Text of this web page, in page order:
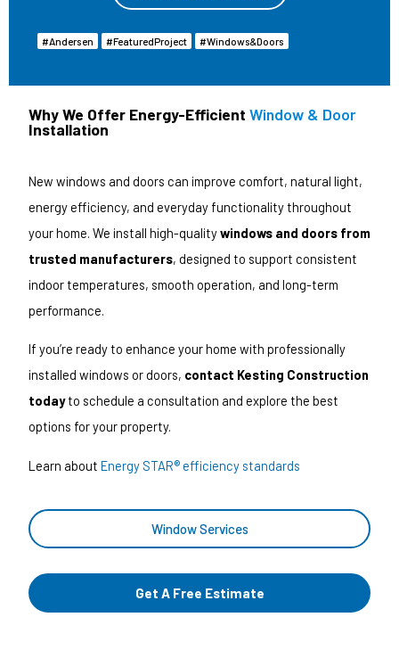
Andersen Featured Project Windows & Doors
Why We Offer Energy-Efficient Window & Door
Installation
New windows and doors can improve comfort, natural light,
energy efficiency, and everyday functionality throughout
your home. We install high-qualitywindows and doors from
trusted manufacturers, designed to support consistent
indoor temperatures, smooth operation, and long-term
performance.
If you’re ready to enhance your home with professionally
installed windows or doors, contact Kesting Construction
todayto schedule a consultation and explore the best
options for your property.
Learn about Energy STAR® efficiency standards
Window Services
Get A Free Estimate